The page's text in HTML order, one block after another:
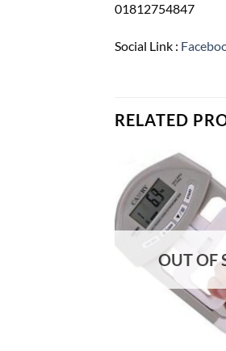
01812754847
Social Link :
RELATED
OUT OF